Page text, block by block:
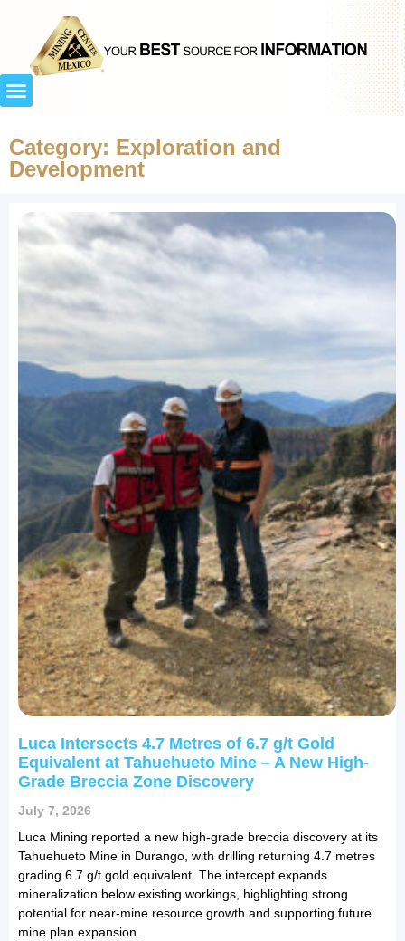
Category: Exploration and
Development
Luca Intersects 4.7 Metres of 6.7 g/t Gold
Equivalent at Tahuehueto Mine – A New High-
Grade Breccia Zone Discovery
July 7, 2026
Luca Mining reported a new high-grade breccia discovery at its
Tahuehueto Mine in Durango, with drilling returning 4.7 metres
grading 6.7 g/t gold equivalent. The intercept expands
mineralization below existing workings, highlighting strong
potential for near-mine resource growth and supporting future
mine plan expansion.